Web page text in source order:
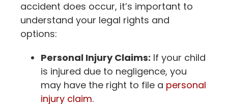
accident does occur, it’s important to
understand your legal rights and
options:
Personal Injury Claims: If your child
is injured due to negligence, you
may have the right to file a personal
injury claim.